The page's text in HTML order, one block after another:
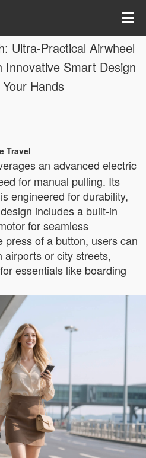
Ultra-Practical Airwheel
Innovative Smart Design
Hands
Travel
an advanced electric
for manual pulling. Its
engineered for durability,
includes a built-in
for seamless
press of a button, users can
or city streets,
essentials like boarding